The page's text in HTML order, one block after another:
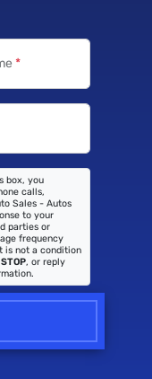
*
box, you
calls,
Sales - Autos
to your
parties or
frequency
is not a condition
STOP, or reply